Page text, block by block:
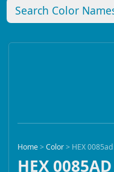
Home>Color> HEX 0085ad
HEX 0085AD